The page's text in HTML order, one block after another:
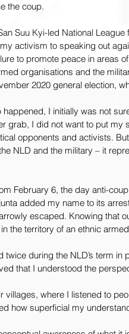
the coup.
Suu Kyi-led National
activism to speaking out
to promote peace in areas
organisations and the
2020 general election,
happened, I initially was not
grab, I did not want to put
opponents and activists.
NLD and the military – it
February 6, the day anti-
added my name to its
escaped. Knowing that
the territory of an ethnic
twice during the NLD’s term
that I understood the
villages, where I listened to
how superficial my